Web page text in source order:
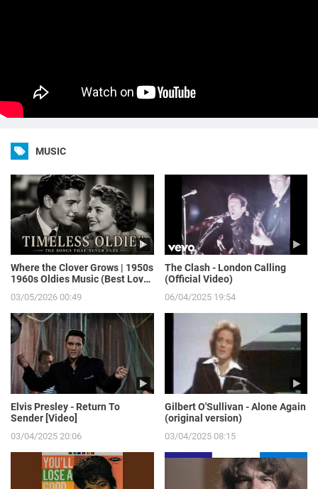
MUSIC
Where the Clover Grows | 1950s
1960s Oldies Music (Best Love
03/05/2026 00:49
The Clash - London Calling
(Official Video)
06/04/2025 19:54
Elvis Presley - Return To
Sender [Video]
03/04/2025 20:06
Gilbert O'Sullivan - Alone Again
(original version)
03/04/2025 08:15